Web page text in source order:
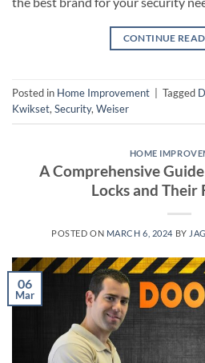
CONTINUE
Posted in Home Improvement Tagged
Kwikset, Security, Weiser
HOME
A Comprehensive
Locks and Their
POSTED ON MARCH 6, 2024 BY
06
Mar